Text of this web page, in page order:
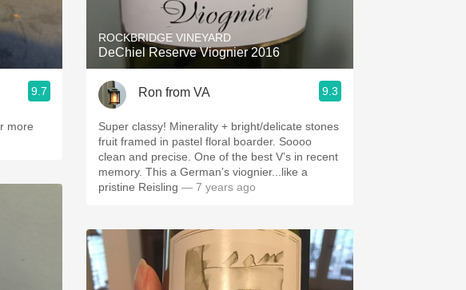
Sour Beer
Islay
Mezcal
9.7
more
ROCKBRIDGE VINEYARD
DeChiel Reserve Viognier 2016
Ron from VA 9.3
Super classy! Minerality + bright/delicate stones
fruit framed in pastel floral boarder. Soooo
clean and precise. One of the best V’s in recent
memory. This a German’s viognier...like a
pristine Reisling — 7 years ago